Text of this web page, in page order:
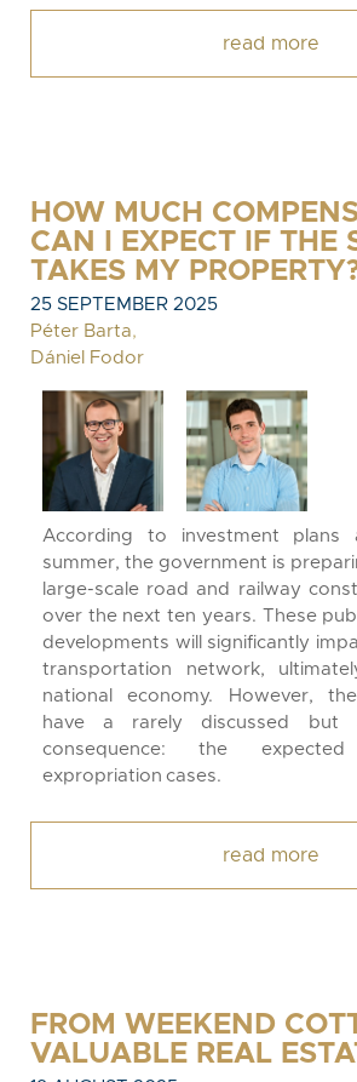
read more
HOW MUCH
CAN I EXPECT IF THE
TAKES MY
25 SEPTEMBER 2025
Péter Barta,
Dániel Fodor
According to investment plans
summer, the government is
large-scale road and railway
over the next ten years. These
developments will significantly
transportation network,
national economy. However,
have a rarely discussed but
consequence: the
expropriation cases.
read more
FROM WEEKEND
VALUABLE REAL